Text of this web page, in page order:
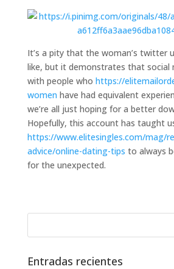
It’s a pity that the woman’s twitter
like, but it demonstrates that social
with people who https://
women have had equivalent
we’re all just hoping for a better
Hopefully, this account has taught
https://www.elitesingles.com/mag/
advice/online-dating-tips to always
for the unexpected.
Entradas recientes